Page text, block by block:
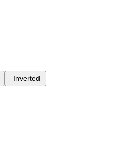
Inverted